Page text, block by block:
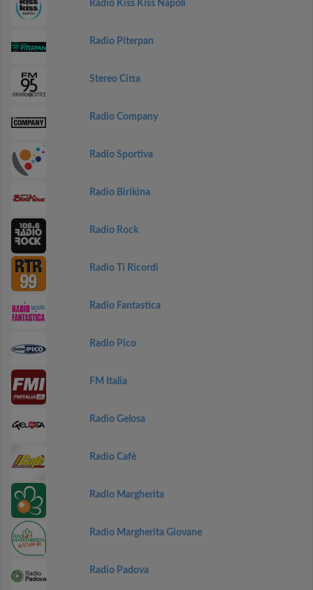
Radio Kiss Kiss Napoli
Radio Piterpan
Stereo Citta
Radio Company
Radio Sportiva
Radio Birikina
Radio Rock
Radio Ti Ricordi
Radio Fantastica
Radio Pico
FM Italia
Radio Gelosa
Radio Cafè
Radio Margherita
Radio Margherita Giovane
Radio Padova